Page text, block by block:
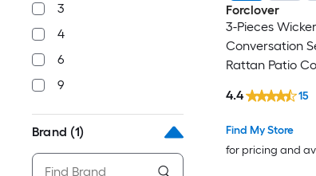
3
4
6
9
Brand (1)
Forclover
3-Pieces
Conversation
Rattan Patio
Find My Store
for pricing and
4.4 15